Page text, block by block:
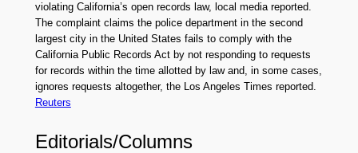
violating California’s open records law, local media reported.
The complaint claims the police department in the second
largest city in the United States fails to comply with the
California Public Records Act by not responding to requests
for records within the time allotted by law and, in some cases,
ignores requests altogether, the Los Angeles Times reported.
Reuters
Editorials/Columns